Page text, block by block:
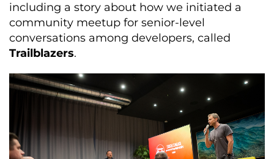
including a story about how we initiated a
community meetup for senior-level
conversations among developers, called
Trailblazers.